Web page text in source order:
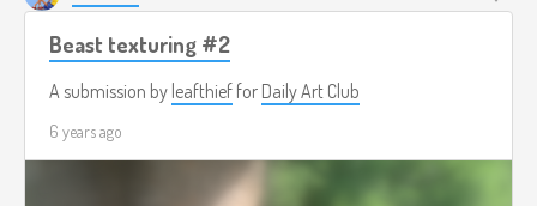
Beast texturing #2
A submission by leafthief for Daily Art Club
6 years ago